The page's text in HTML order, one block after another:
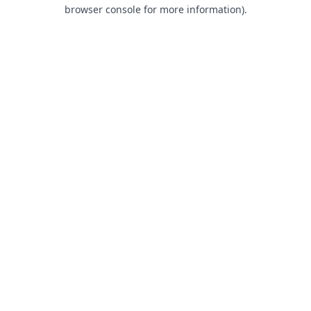
browser console for more information).